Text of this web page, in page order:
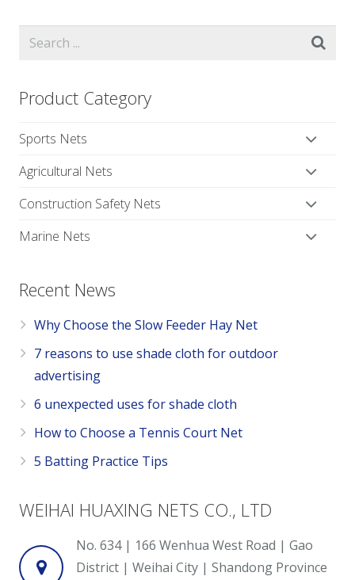
Product Category
Sports Nets
Agricultural Nets
Construction Safety Nets
Marine Nets
Recent News
Why Choose the Slow Feeder Hay Net
7 reasons to use shade cloth for outdoor
advertising
6 unexpected uses for shade cloth
How to Choose a Tennis Court Net
5 Batting Practice Tips
WEIHAI HUAXING NETS CO., LTD
No. 634 | 166 Wenhua West Road | Gao
District | Weihai City | Shandong Province